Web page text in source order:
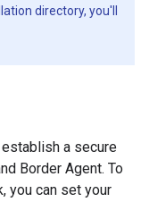
directory, you'll
a secure
Border Agent. To
you can set your